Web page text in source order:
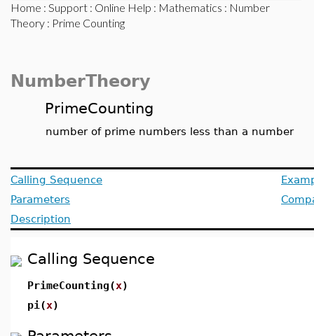
Home : Support : Online Help : Mathematics : Number
Theory : Prime Counting
NumberTheory
PrimeCounting
number of prime numbers less than a number
Calling Sequence
Parameters
Description
Calling Sequence
PrimeCounting(x)
pi(x)